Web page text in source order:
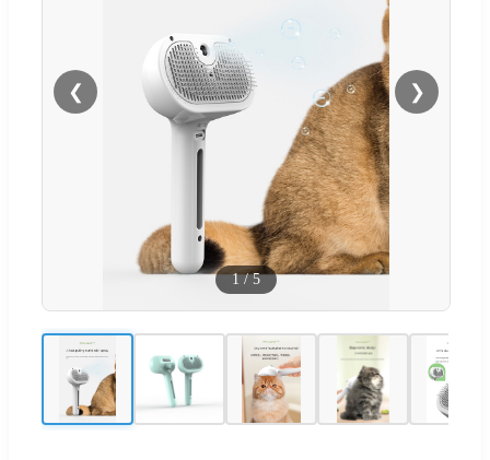
❮ ❯
1/5